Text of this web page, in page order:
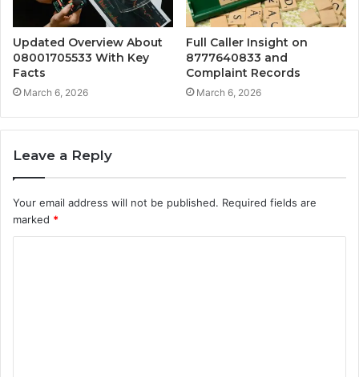
Updated Overview About
08001705533 With Key
Facts
March 6, 2026
Full Caller Insight on
8777640833 and
Complaint Records
March 6, 2026
Leave a Reply
Your email address will not be published. Required fields are
marked *